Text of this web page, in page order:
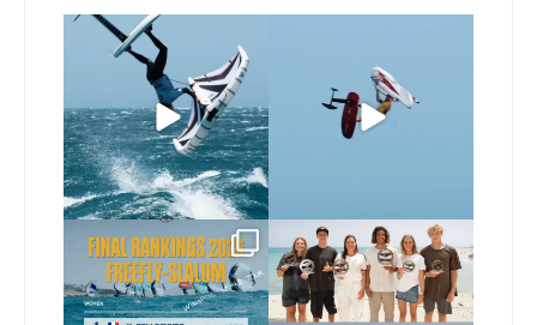
If you spot the zebra,
expect a backflip...
279 8
usual 😉
Video by...
The final 2026 GWA
FreeFly-Slalom rankings
are in!...
Congratulations to our
new 2026 GWA Wingfoil...
177 9